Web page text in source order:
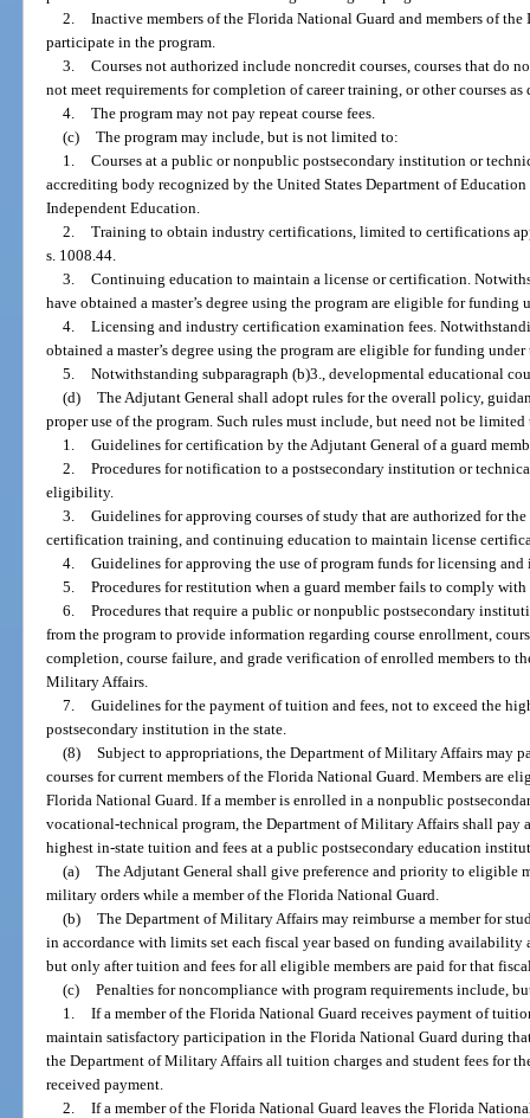
2. Inactive members of the Florida National Guard and members of
participate in the program.
3. Courses not authorized include noncredit courses, courses that do
not meet requirements for completion of career training, or other courses
4. The program may not pay repeat course fees.
(c) The program may include, but is not limited to:
1. Courses at a public or nonpublic postsecondary institution or
accrediting body recognized by the United States Department of
Independent Education.
2. Training to obtain industry certifications, limited to certifications
s. 1008.44.
3. Continuing education to maintain a license or certification.
have obtained a master’s degree using the program are eligible for funding
4. Licensing and industry certification examination fees.
obtained a master’s degree using the program are eligible for funding
5. Notwithstanding subparagraph (b)3., developmental educational
(d) The Adjutant General shall adopt rules for the overall policy,
proper use of the program. Such rules must include, but need not be limited
1. Guidelines for certification by the Adjutant General of a guard
2. Procedures for notification to a postsecondary institution or
eligibility.
3. Guidelines for approving courses of study that are authorized for
certification training, and continuing education to maintain license
4. Guidelines for approving the use of program funds for licensing
5. Procedures for restitution when a guard member fails to comply
6. Procedures that require a public or nonpublic postsecondary
from the program to provide information regarding course enrollment,
completion, course failure, and grade verification of enrolled members to
Military Affairs.
7. Guidelines for the payment of tuition and fees, not to exceed the
postsecondary institution in the state.
(8) Subject to appropriations, the Department of Military Affairs may
courses for current members of the Florida National Guard. Members are
Florida National Guard. If a member is enrolled in a nonpublic
vocational-technical program, the Department of Military Affairs shall pay
highest in-state tuition and fees at a public postsecondary education
(a) The Adjutant General shall give preference and priority to eligible
military orders while a member of the Florida National Guard.
(b) The Department of Military Affairs may reimburse a member for
in accordance with limits set each fiscal year based on funding
but only after tuition and fees for all eligible members are paid for that
(c) Penalties for noncompliance with program requirements include,
1. If a member of the Florida National Guard receives payment of
maintain satisfactory participation in the Florida National Guard during
the Department of Military Affairs all tuition charges and student fees for
received payment.
2. If a member of the Florida National Guard leaves the Florida